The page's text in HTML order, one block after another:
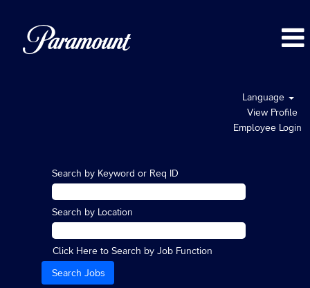
Language
View Profile
Employee Login
Search by Keyword or Req ID
Search by Location
Click Here to Search by Job Function